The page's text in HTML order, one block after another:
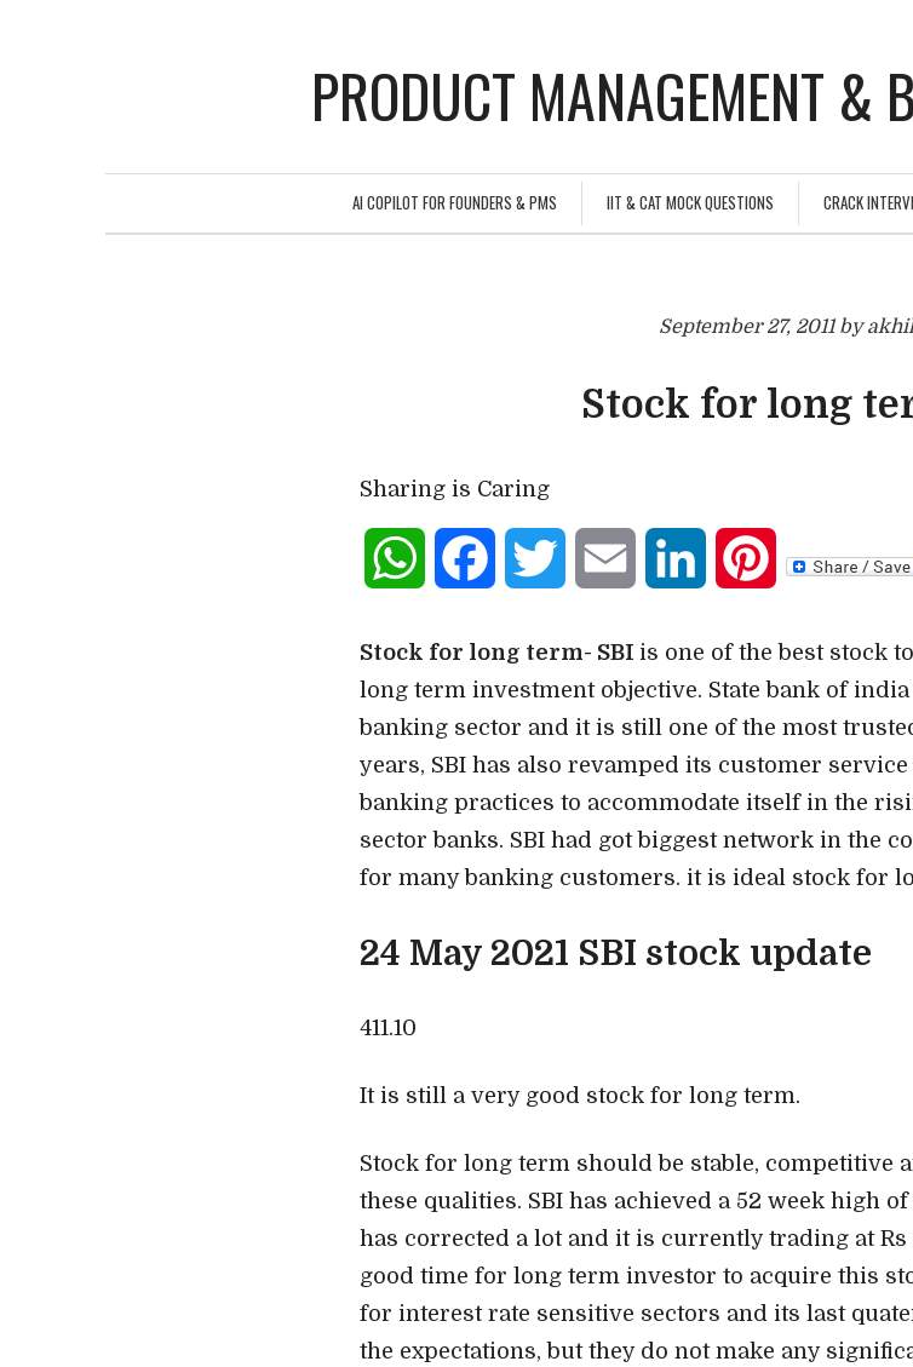
PRODUCT MANAGEMENT &
AI COPILOT FOR FOUNDERS & PMS IIT & CAT MOCK QUESTIONS CRACK
September 27, 2011 by
Stock for long
Sharing is Caring
WhatsAppFacebookTwitter Email LinkedInPinterest
Stock for long term- SBI is one of the best stock
long term investment objective. State bank of
banking sector and it is still one of the most
years, SBI has also revamped its customer service
banking practices to accommodate itself in the
sector banks. SBI had got biggest network in the
for many banking customers. it is ideal stock for
24 May 2021 SBI stock update
411.10
It is still a very good stock for long term.
Stock for long term should be stable, competitive
these qualities. SBI has achieved a 52 week high of
has corrected a lot and it is currently trading at Rs
good time for long term investor to acquire this
for interest rate sensitive sectors and its last
the expectations, but they do not make any